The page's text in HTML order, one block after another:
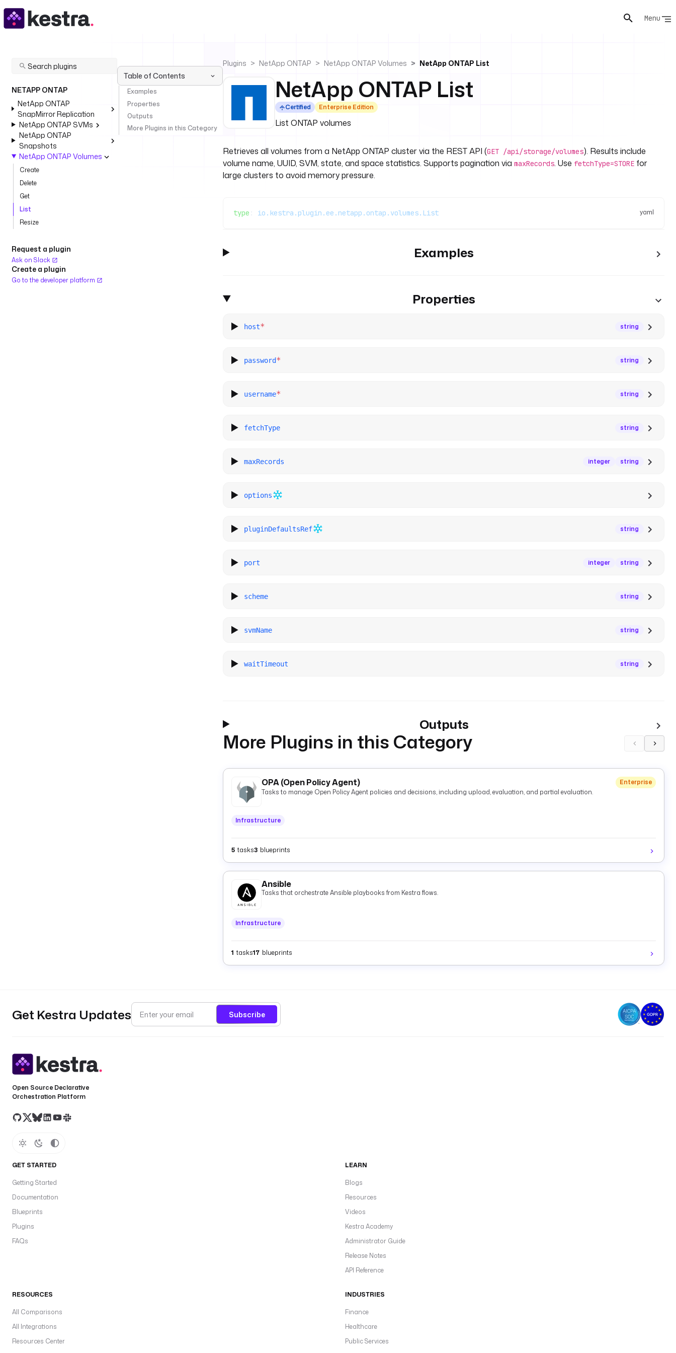
Menu
NETAPP ONTAP
NetApp ONTAP
SnapMirror Replication
NetApp ONTAP SVMs
NetApp ONTAP
Snapshots
NetApp ONTAP Volumes
Create
Delete
Get
List
Resize
Request a plugin
Ask on Slack
Create a plugin
Go to the developer platform
Table of Contents
Examples
Properties
Outputs
More Plugins in this Category
Plugins NetApp ONTAP NetApp ONTAP Volumes NetApp ONTAP List
NetApp ONTAP List
Certified Enterprise Edition
List ONTAP volumes
Retrieves all volumes from a NetApp ONTAP cluster via the REST API (GET /api/storage/volumes). Results include
volume name, UUID, SVM, state, and space statistics. Supports pagination via maxRecords. Use fetchType=STORE for
large clusters to avoid memory pressure.
yaml
type : io.kestra.plugin.ee.netapp.ontap.volumes.List
Examples
Properties
host* string
password* string
username* string
fetchType string
maxRecords integer string
options
pluginDefaultsRef string
port integer string
scheme string
svmName string
waitTimeout string
Outputs
More Plugins in this Category
OPA (Open Policy Agent)
Enterprise
Tasks to manage Open Policy Agent policies and decisions, including upload, evaluation, and partial evaluation.
Infrastructure
5 tasks3 blueprints
Ansible
Tasks that orchestrate Ansible playbooks from Kestra flows.
Infrastructure
1 tasks17 blueprints
Get Kestra Updates Subscribe
Open Source Declarative
Orchestration Platform
GET STARTED
Getting Started
Documentation
Blueprints
Plugins
FAQs
LEARN
Blogs
Resources
Videos
Kestra Academy
Administrator Guide
Release Notes
API Reference
RESOURCES
All Comparisons
All Integrations
Resources Center
INDUSTRIES
Finance
Healthcare
Public Services